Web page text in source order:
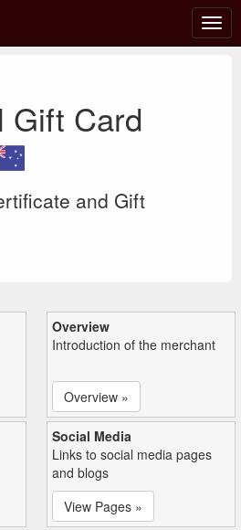
Gift Card
and Gift
Overview
Introduction of the merchant
Overview »
Social Media
Links to social media pages
and blogs
View Pages »